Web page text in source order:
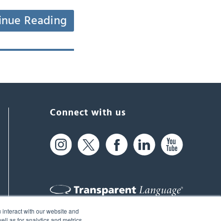
with our website and
Reading
Connect with us
61 Spit Brook Rd, Suite 104,